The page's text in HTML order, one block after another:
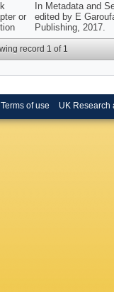
or
In Metadata and
edited by E
Publishing, 2017.
record 1 of 1
Terms of use UK Research